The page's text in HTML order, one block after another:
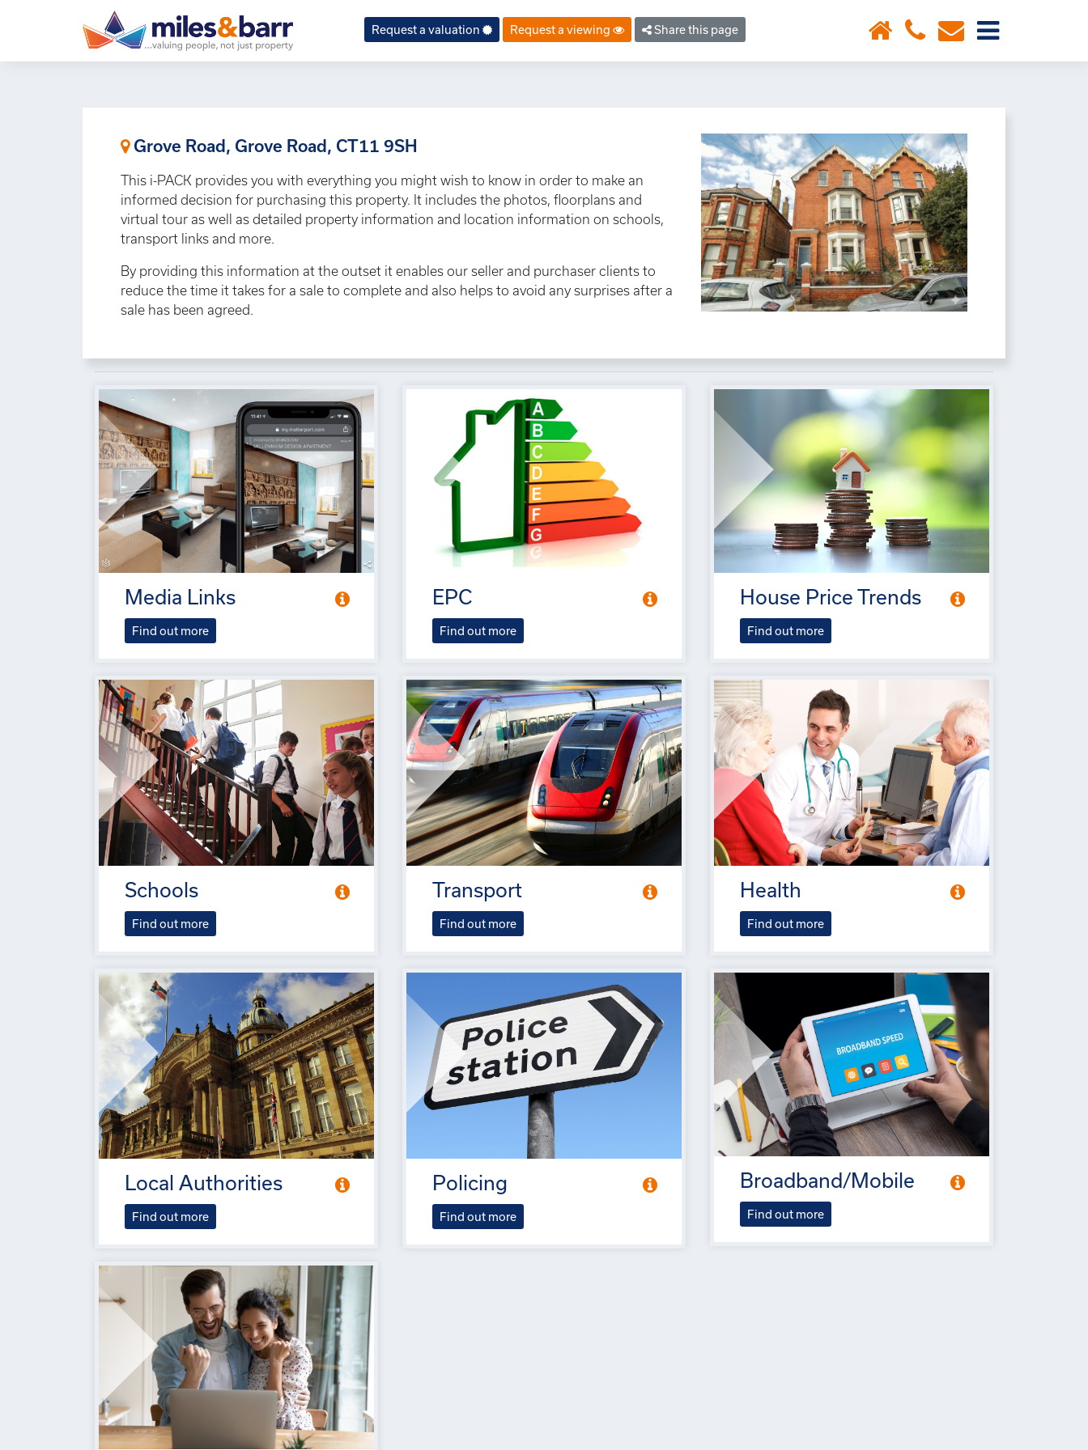
Request a valuation Request a viewing Share this page
Grove Road, Grove Road, CT11 9SH
This i-PACK provides you with everything you might wish to know in order to make an
informed decision for purchasing this property. It includes the photos, floorplans and
virtual tour as well as detailed property information and location information on schools,
transport links and more.
By providing this information at the outset it enables our seller and purchaser clients to
reduce the time it takes for a sale to complete and also helps to avoid any surprises after a
sale has been agreed.
Media Links
Find out more
EPC
Find out more
House Price Trends
Find out more
Schools
Find out more
Transport
Find out more
Health
Find out more
Local Authorities
Find out more
Policing
Find out more
Broadband/Mobile
Find out more